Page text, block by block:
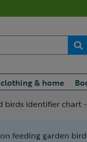
& home
birds identifier chart
feeding garden